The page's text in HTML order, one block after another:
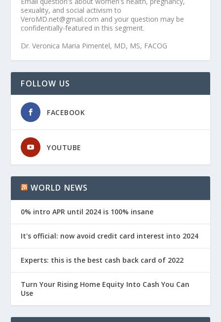
sexuality, and social activism to
VeroMD.net@gmail.com and your question may be
confidentially-featured in this segment.
Dr. Veronica Maria Pimentel, MD, MS, FACOG
FOLLOW US
FACEBOOK
YOUTUBE
WORLD NEWS
0% intro APR until 2024 is 100% insane
It's official: now avoid credit card interest into 2024
Experts: this is the best cash back card of 2022
Turn Your Rising Home Equity Into Cash You Can
Use